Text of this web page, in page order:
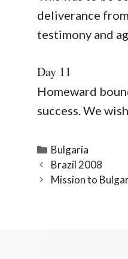
deliverance
testimony and
Day 11
Homeward
success. We
Categories
Bulgaria
Brazil 2008
Mission to